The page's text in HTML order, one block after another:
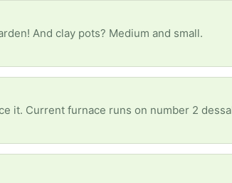
And clay pots? Medium and small.
it. Current furnace runs on number 2